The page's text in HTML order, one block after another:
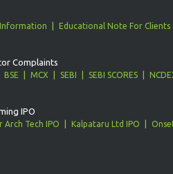
Educational Note For Clients
Complaints
BSE MCX SEBI SEBI SCORES
IPO
Arch Tech IPO Kalpataru Ltd IPO